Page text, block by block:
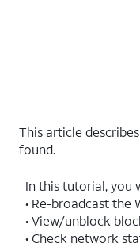
This article
found.
In this tutorial, you
• Re-broadcast the
• View/unblock
• Check network